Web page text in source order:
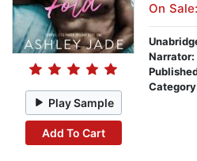
Play Sample
Add To Cart
On
Narrator: